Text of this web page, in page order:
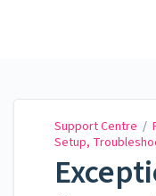
Support Centre /
Setup,